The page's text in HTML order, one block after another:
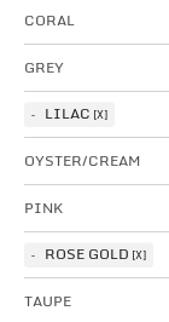
CORAL
GREY
LILAC
OYSTER/CREAM
PINK
ROSE GOLD
TAUPE